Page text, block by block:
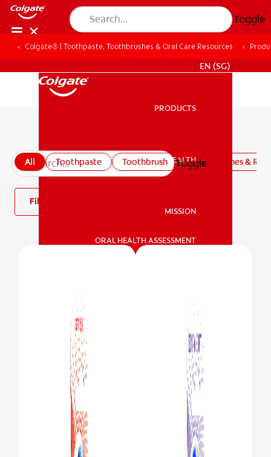
Toggle
ORAL HEALTH
MISSION
WHITENING DIGITAL COACH
EN (SG)
PRODUCTS
ORAL HEALTH
MISSION
ORAL HEALTH ASSESSMENT
Toggle
Colgate® | Toothpaste, Toothbrushes & Oral Care Resources
All Toothpaste Toothbrush Mouthwashes &
Filter